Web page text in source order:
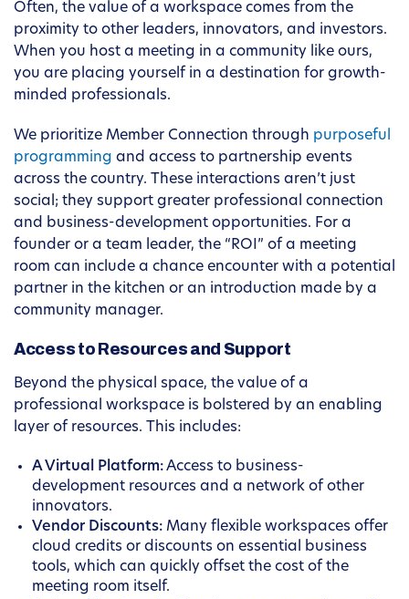
Often, the value of a workspace comes from the
proximity to other leaders, innovators, and investors.
When you host a meeting in a community like ours,
you are placing yourself in a destination for growth-
minded professionals.
We prioritize Member Connection through purposeful
programming and access to partnership events
across the country. These interactions aren’t just
social; they support greater professional connection
and business-development opportunities. For a
founder or a team leader, the “ROI” of a meeting
room can include a chance encounter with a potential
partner in the kitchen or an introduction made by a
community manager.
Access to Resources and Support
Beyond the physical space, the value of a
professional workspace is bolstered by an enabling
layer of resources. This includes:
A Virtual Platform:Access to business-
development resources and a network of other
innovators.
Vendor Discounts: Many flexible workspaces offer
cloud credits or discounts on essential business
tools, which can quickly offset the cost of the
meeting room itself.